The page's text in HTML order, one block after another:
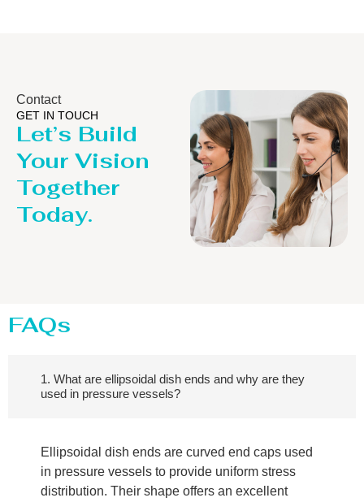
Contact
GET IN TOUCH
Let’s Build
Your Vision
Together
Today.
FAQs
1. What are ellipsoidal dish ends and why are they
used in pressure vessels?
Ellipsoidal dish ends are curved end caps used
in pressure vessels to provide uniform stress
distribution. Their shape offers an excellent